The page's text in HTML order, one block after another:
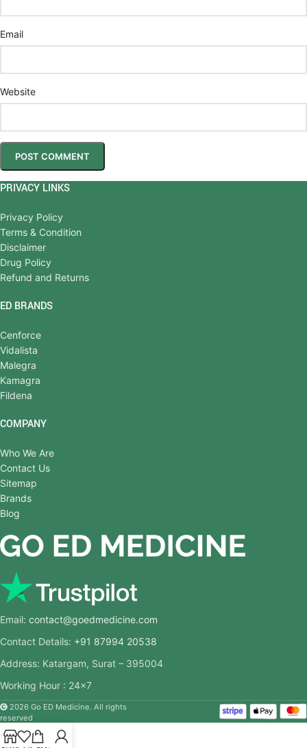
Email
Website
PRIVACY LINKS
Privacy Policy
Terms & Condition
Disclaimer
Drug Policy
Refund and Returns
ED BRANDS
Cenforce
Vidalista
Malegra
Kamagra
Fildena
COMPANY
Who We Are
Contact Us
Sitemap
Brands
Blog
Email: contact@goedmedicine.com
Contact Details: +91 87994 20538
Address: Katargam, Surat – 395004
Working Hour : 24×7
2026 Go ED Medicine. All rights
reserved